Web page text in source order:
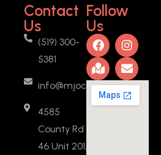
Contact
Us
(519) 300-
5381
info@mjoc.ca
4585
County Rd
46 Unit 201,
Follow
Us